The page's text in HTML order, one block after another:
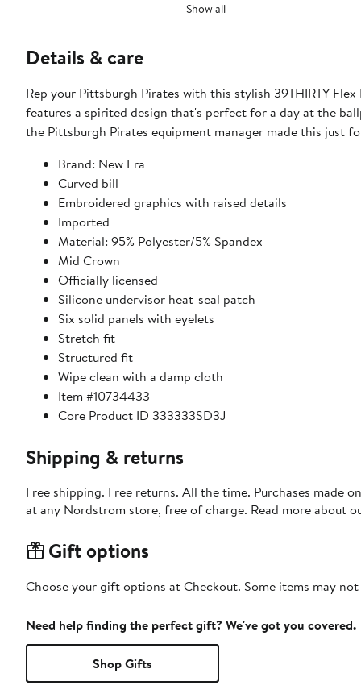
Show all
Details & care
Rep your Pittsburgh Pirates with this stylish 39THIRTY
features a spirited design that's perfect for a day at the
the Pittsburgh Pirates equipment manager made this just
Brand: New Era
Curved bill
Embroidered graphics with raised details
Imported
Material: 95% Polyester/5% Spandex
Mid Crown
Officially licensed
Silicone undervisor heat-seal patch
Six solid panels with eyelets
Stretch fit
Structured fit
Wipe clean with a damp cloth
Item #10734433
Core Product ID 333333SD3J
Shipping & returns
Free shipping. Free returns. All the time. Purchases made
at any Nordstrom store, free of charge. Read more about
Gift options
Choose your gift options at Checkout. Some items may
Need help finding the perfect gift? We've got you covered.
Shop Gifts